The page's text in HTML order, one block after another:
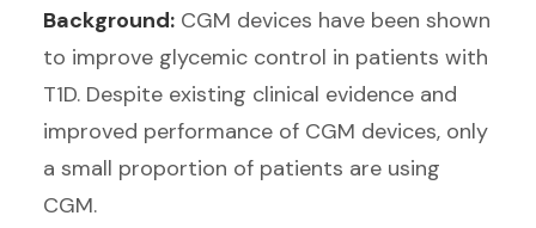
Background: CGM devices have been shown
to improve glycemic control in patients with
T1D. Despite existing clinical evidence and
improved performance of CGM devices, only
a small proportion of patients are using
CGM.